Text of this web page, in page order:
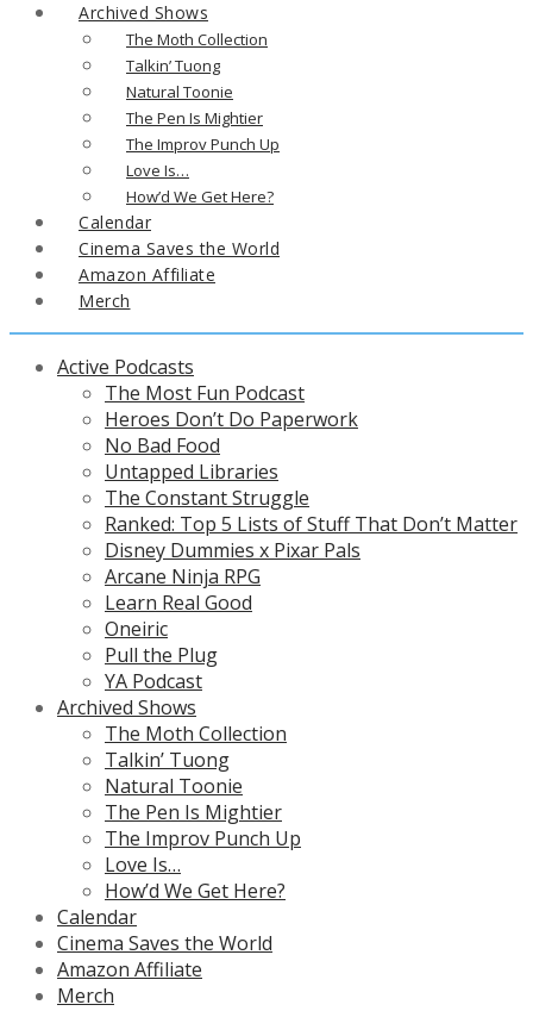
Archived Shows
The Moth Collection
Talkin’ Tuong
Natural Toonie
The Pen Is Mightier
The Improv Punch Up
Love Is…
How’d We Get Here?
Calendar
Cinema Saves the World
Amazon Affiliate
Merch
Active Podcasts
The Most Fun Podcast
Heroes Don’t Do Paperwork
No Bad Food
Untapped Libraries
The Constant Struggle
Ranked: Top 5 Lists of Stuff That Don’t Matter
Disney Dummies x Pixar Pals
Arcane Ninja RPG
Learn Real Good
Oneiric
Pull the Plug
YA Podcast
Archived Shows
The Moth Collection
Talkin’ Tuong
Natural Toonie
The Pen Is Mightier
The Improv Punch Up
Love Is…
How’d We Get Here?
Calendar
Cinema Saves the World
Amazon Affiliate
Merch